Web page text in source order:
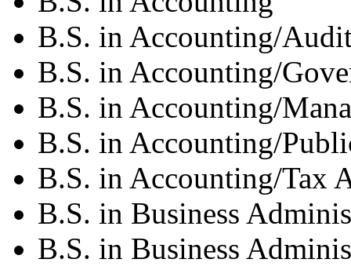
B.S. in Accounting/
B.S. in Accounting/
B.S. in Accounting/
B.S. in Accounting/
B.S. in Accounting/Tax
B.S. in Business
B.S. in Business